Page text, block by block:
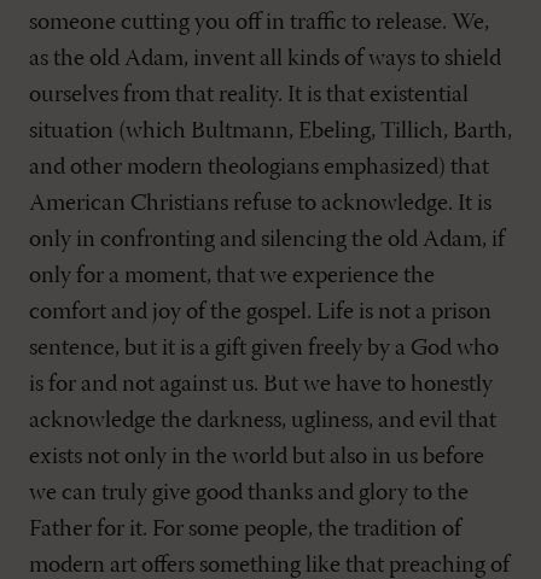
someone cutting you off in traffic to release. We,
as the old Adam, invent all kinds of ways to shield
ourselves from that reality. It is that existential
situation (which Bultmann, Ebeling, Tillich, Barth,
and other modern theologians emphasized) that
American Christians refuse to acknowledge. It is
only in confronting and silencing the old Adam, if
only for a moment, that we experience the
comfort and joy of the gospel. Life is not a prison
sentence, but it is a gift given freely by a God who
is for and not against us. But we have to honestly
acknowledge the darkness, ugliness, and evil that
exists not only in the world but also in us before
we can truly give good thanks and glory to the
Father for it. For some people, the tradition of
modern art offers something like that preaching of